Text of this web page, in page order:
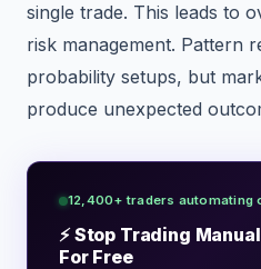
single trade. This leads to
risk management. Pattern
probability setups, but
produce unexpected
12,400+ traders automating
⚡ Stop Trading
For Free